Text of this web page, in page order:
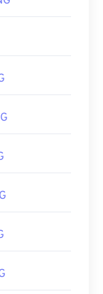
file types,
is the